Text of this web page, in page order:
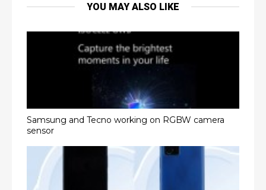
YOU MAY ALSO LIKE
Samsung and Tecno working on RGBW camera
sensor